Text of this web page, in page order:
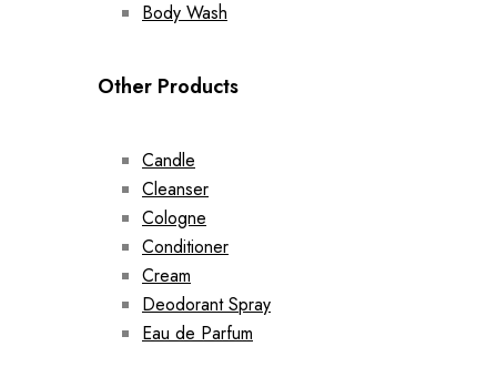
Body Wash
Other Products
Candle
Cleanser
Cologne
Conditioner
Cream
Deodorant Spray
Eau de Parfum